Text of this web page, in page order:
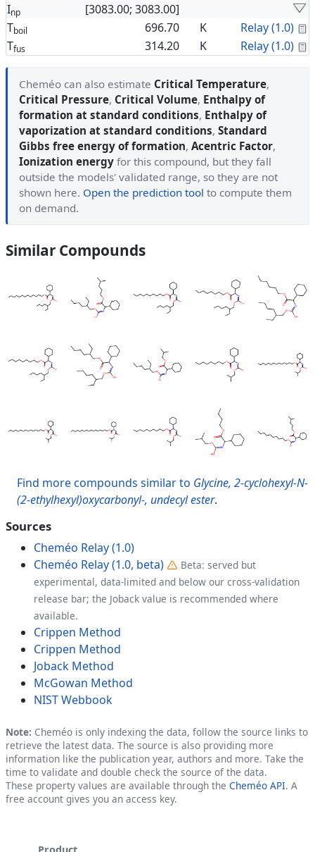
Inp
[3083.00; 3083.00]
Tboil 696.70 K Relay (1.0)
Tfus 314.20 K Relay (1.0)
Cheméo can also estimate Critical Temperature,
Critical Pressure, Critical Volume, Enthalpy of
formation at standard conditions, Enthalpy of
vaporization at standard conditions, Standard
Gibbs free energy of formation, Acentric Factor,
Ionization energy for this compound, but they fall
outside the models' validated range, so they are not
shown here. Open the prediction tool to compute them
on demand.
Similar Compounds
Find more compounds similar to Glycine, 2-cyclohexyl-N-
(2-ethylhexyl)oxycarbonyl-, undecyl ester.
Sources
Cheméo Relay (1.0)
Cheméo Relay (1.0, beta)
Beta: served but
experimental, data-limited and below our cross-validation
release bar; the Joback value is recommended where
available.
Crippen Method
Crippen Method
Joback Method
McGowan Method
NIST Webbook
Note: Cheméo is only indexing the data, follow the source links to
retrieve the latest data. The source is also providing more
information like the publication year, authors and more. Take the
time to validate and double check the source of the data.
These property values are available through the Cheméo API. A
free account gives you an access key.